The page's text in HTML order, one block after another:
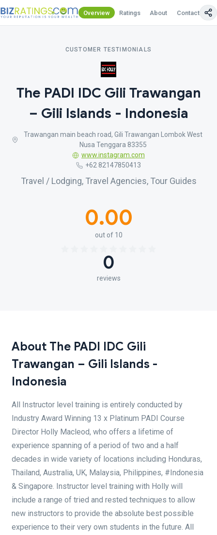
Overview Ratings About Contact Us
CUSTOMER TESTIMONIALS
The PADI IDC Gili Trawangan
– Gili Islands - Indonesia
Trawangan main beach road, Gili Trawangan Lombok West
Nusa Tenggara 83355
www.instagram.com
+62 82147850413
Travel / Lodging, Travel Agencies, Tour Guides
0.00
out of 10
0
reviews
About The PADI IDC Gili
Trawangan – Gili Islands -
Indonesia
All Instructor level training is entirely conducted by
Industry Award Winning 13 x Platinum PADI Course
Director Holly Macleod, who offers a lifetime of
experience spanning of a period of two and a half
decades in wide variety of locations including Honduras,
Thailand, Australia, UK, Malaysia, Philippines, #Indonesia
& Singapore. Instructor level training with Holly will
include a range of tried and rested techniques to allow
new instructors to provide the absolute best possible
experience to their very own students in the future. All